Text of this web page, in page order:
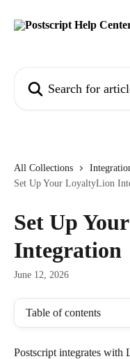
All Collections
Set Up Your LoyaltyLion
Set Up
Integration
June 12, 2026
Table of contents
Postscript integrates